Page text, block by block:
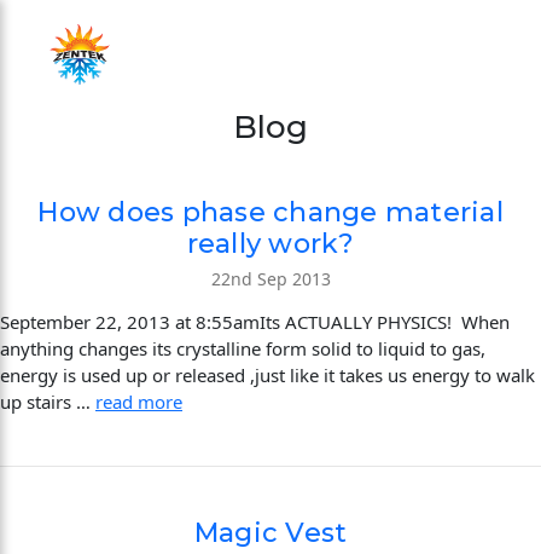
Blog
How does phase change material
really work?
22nd Sep 2013
September 22, 2013 at 8:55amIts ACTUALLY PHYSICS! When
anything changes its crystalline form solid to liquid to gas,
energy is used up or released ,just like it takes us energy to walk
up stairs … read more
Magic Vest